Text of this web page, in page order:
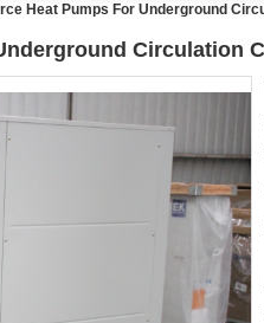
Heat Pumps For Underground
Circulation